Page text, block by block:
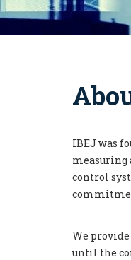
IBEJ was
measuring
control
We
until the